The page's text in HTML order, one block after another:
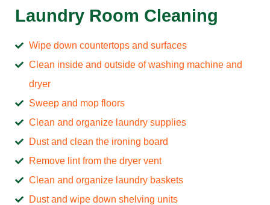
Laundry Room Cleaning
Wipe down countertops and surfaces
Clean inside and outside of washing machine and
dryer
Sweep and mop floors
Clean and organize laundry supplies
Dust and clean the ironing board
Remove lint from the dryer vent
Clean and organize laundry baskets
Dust and wipe down shelving units